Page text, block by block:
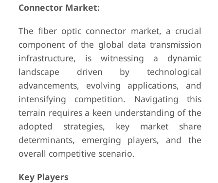
Connector Market:
The fiber optic connector market, a crucial
component of the global data transmission
infrastructure, is witnessing a dynamic
landscape driven by technological
advancements, evolving applications, and
intensifying competition. Navigating this
terrain requires a keen understanding of the
adopted strategies, key market share
determinants, emerging players, and the
overall competitive scenario.
Key Players